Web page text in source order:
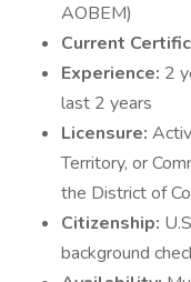
AOBEM)
Current
Experience: 2
last 2 years
Licensure:
Territory, or
the District of
Citizenship:
background